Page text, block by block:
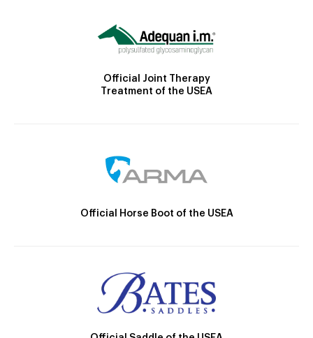
Official Joint Therapy
Treatment of the USEA
Official Horse Boot of the USEA